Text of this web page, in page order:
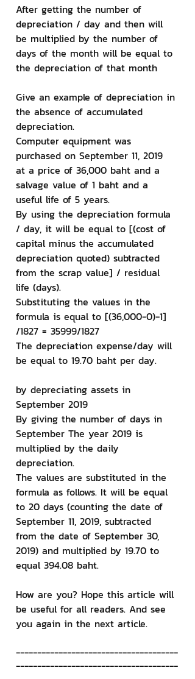
After getting the number of
depreciation / day and then will
be multiplied by the number of
days of the month will be equal to
the depreciation of that month
Give an example of depreciation in
the absence of accumulated
depreciation.
Computer equipment was
purchased on September 11, 2019
at a price of 36,000 baht and a
salvage value of 1 baht and a
useful life of 5 years.
By using the depreciation formula
/ day, it will be equal to [(cost of
capital minus the accumulated
depreciation quoted) subtracted
from the scrap value] / residual
life (days).
Substituting the values ​​in the
formula is equal to [(36,000-0)-1]
/1827 = 35999/1827
The depreciation expense/day will
be equal to 19.70 baht per day.
by depreciating assets in
September 2019
By giving the number of days in
September The year 2019 is
multiplied by the daily
depreciation.
The values ​​are substituted in the
formula as follows. It will be equal
to 20 days (counting the date of
September 11, 2019, subtracted
from the date of September 30,
2019) and multiplied by 19.70 to
equal 394.08 baht.
How are you? Hope this article will
be useful for all readers. And see
you again in the next article.
--------------------------------------
--------------------------------------